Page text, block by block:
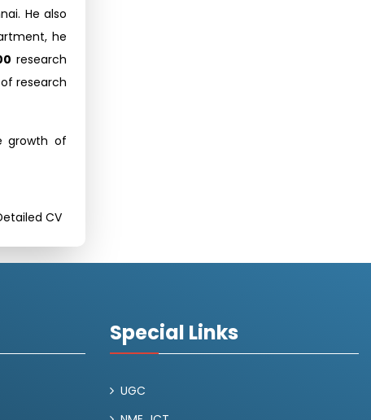
He also
he
research
research
growth of
CV
Special Links
UGC